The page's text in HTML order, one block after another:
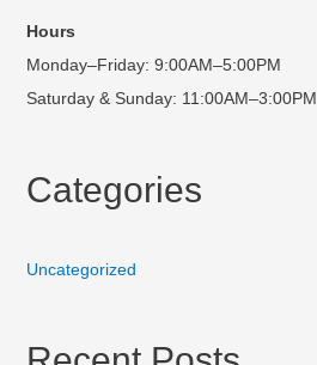
Hours
Monday–Friday: 9:00AM–5:00PM
Saturday & Sunday: 11:00AM–3:00PM
Categories
Uncategorized